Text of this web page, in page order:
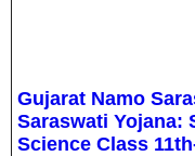
Gujarat Namo
Saraswati Yojana:
Science Class